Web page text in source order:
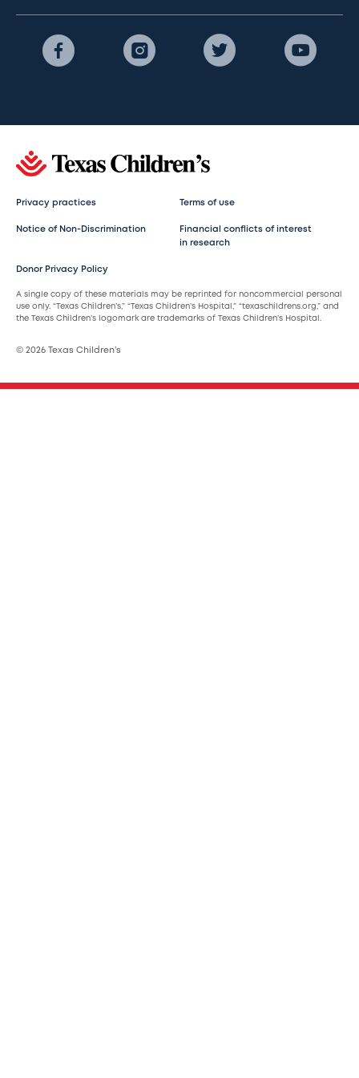
Privacy practices Terms of use
Notice of Non-Discrimination
Financial conflicts of interest
in research
Donor Privacy Policy
A single copy of these materials may be reprinted for noncommercial personal
use only. “Texas Children’s,” “Texas Children’s Hospital,” “texaschildrens.org,” and
the Texas Children’s logomark are trademarks of Texas Children’s Hospital.
© 2026 Texas Children’s